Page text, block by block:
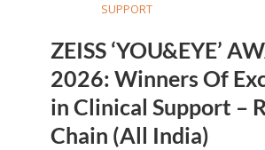
SUPPORT
ZEISS ‘YOU&EYE’
2026: Winners Of
in Clinical Support –
Chain (All India)